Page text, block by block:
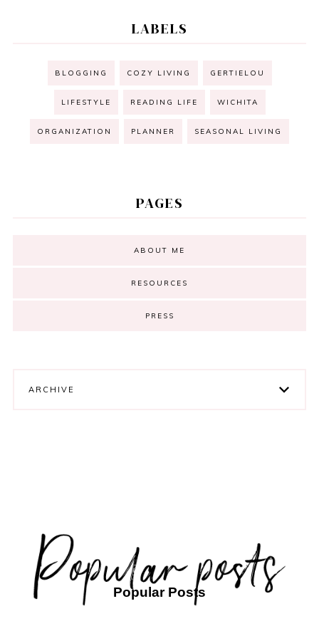
LABELS
BLOGGING COZY LIVING GERTIELOU
LIFESTYLE READING LIFE WICHITA
ORGANIZATION PLANNER SEASONAL LIVING
PAGES
ABOUT ME
RESOURCES
PRESS
ARCHIVE
Popular Posts